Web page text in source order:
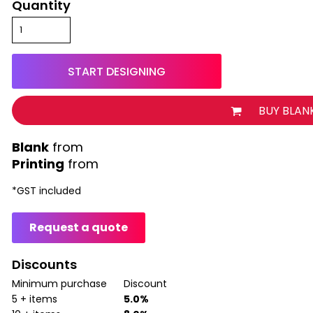
Quantity
START DESIGNING
BUY
Printing from
from
*GST included
Request a quote
Discounts
Minimum purchase
Discount
5 + items
5.0%